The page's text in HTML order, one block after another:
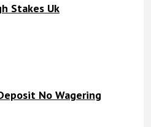
Stakes Uk
No Wagering